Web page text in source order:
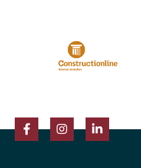
FacebookInstagramLinkedIn